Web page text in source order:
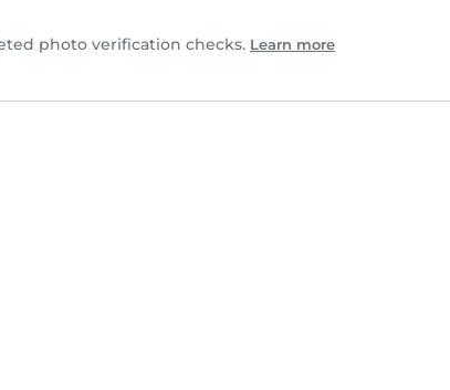
photo verification checks. Learn more